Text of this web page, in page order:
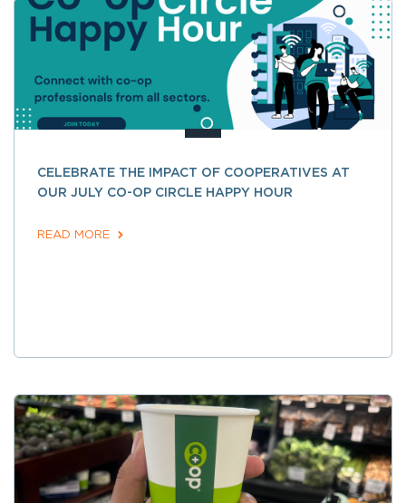
CELEBRATE THE IMPACT OF COOPERATIVES AT
OUR JULY CO-OP CIRCLE HAPPY HOUR
READ MORE